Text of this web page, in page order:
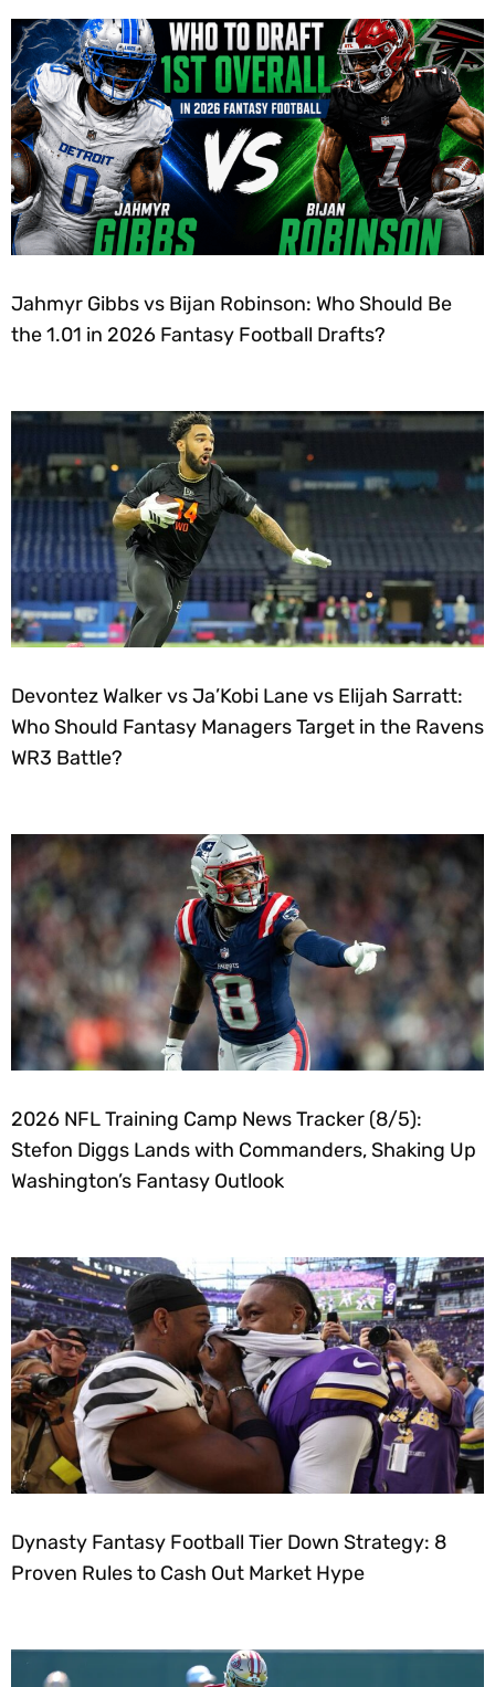
Jahmyr Gibbs vs Bijan Robinson: Who Should Be
the 1.01 in 2026 Fantasy Football Drafts?
Devontez Walker vs Ja’Kobi Lane vs Elijah Sarratt:
Who Should Fantasy Managers Target in the Ravens
WR3 Battle?
2026 NFL Training Camp News Tracker (8/5):
Stefon Diggs Lands with Commanders, Shaking Up
Washington’s Fantasy Outlook
Dynasty Fantasy Football Tier Down Strategy: 8
Proven Rules to Cash Out Market Hype